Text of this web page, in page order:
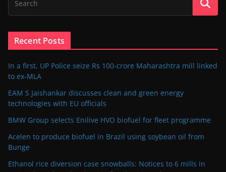
Recent Posts
In a first, UP Police seize Rs 100-crore Maharashtra mill linked
to ex-MLA
EAM S Jaishankar discusses clean and green energy
technologies with EU officials
BMW Group selects Enilive HVO biofuel for fleet programme
Acelen to produce biofuel in Brazil using soybean oil from
Bunge
Ethanol rice diversion case snowballs: Notices to 6 mills in